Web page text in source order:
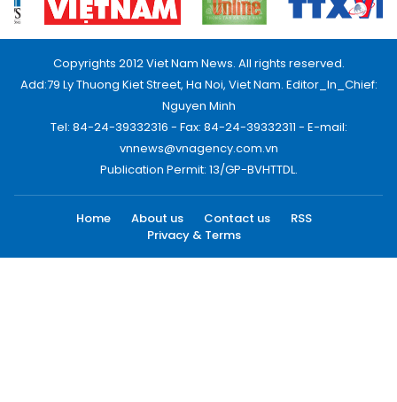
Copyrights 2012 Viet Nam News. All rights reserved.
Add:79 Ly Thuong Kiet Street, Ha Noi, Viet Nam. Editor_In_Chief:
Nguyen Minh
Tel: 84-24-39332316 - Fax: 84-24-39332311 - E-mail:
vnnews@vnagency.com.vn
Publication Permit: 13/GP-BVHTTDL.
Home About us Contact us
RSS
Privacy & Terms